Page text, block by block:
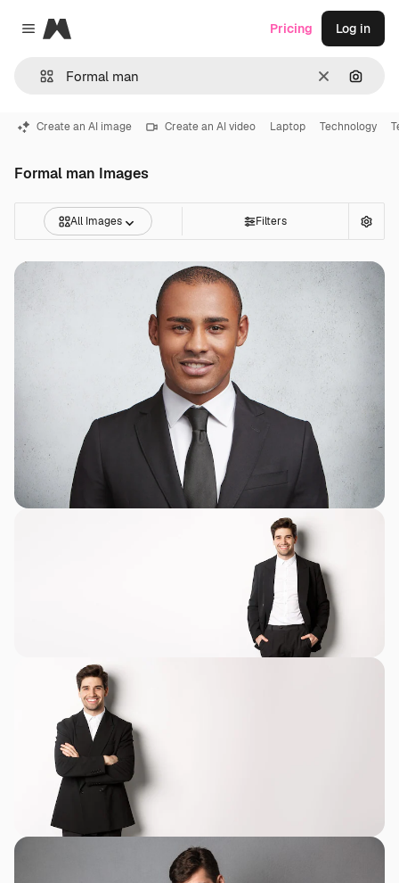
Close menu
Magnific
Clear
Pricing Log in
Create an AI image Create an AI video Laptop Technology
Formal man Images
All Images Filters